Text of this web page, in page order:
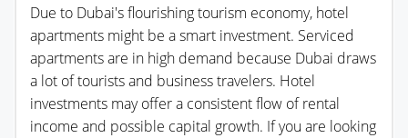
Due to Dubai's flourishing tourism economy, hotel
apartments might be a smart investment. Serviced
apartments are in high demand because Dubai draws
a lot of tourists and business travelers. Hotel
investments may offer a consistent flow of rental
income and possible capital growth. If you are looking